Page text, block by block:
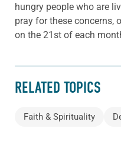
hungry people who are
pray for these concerns,
on the 21st of each
RELATED TOPICS
Faith & Spirituality